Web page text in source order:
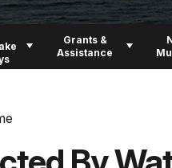
Grants &
Assistance